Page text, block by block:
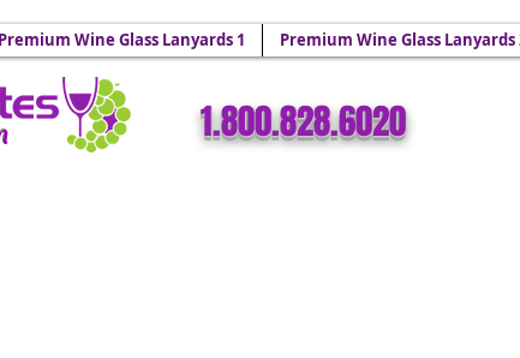
& Wine Yoke Lanyards.
​​1.800.828.6020
Premium Wine Glass Lanyards 1 Premium Wine Glass Lanyards